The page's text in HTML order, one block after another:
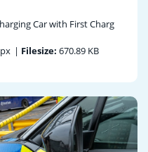
Car with First Charg
| Filesize: 670.89 KB